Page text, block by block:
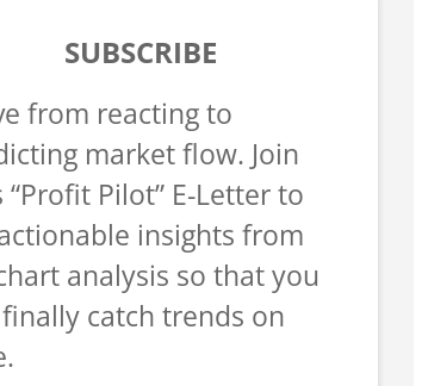
SUBSCRIBE
from reacting to
market flow. Join
“Profit Pilot” E-Letter to
insights from
analysis so that you
catch trends on